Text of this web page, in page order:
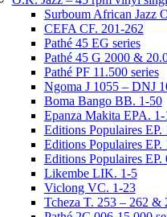
Surboum African Jazz
CEFA CF. 201-262
Pathé 45 EG series
Pathé 45 G 2000 &
Pathé PF 11.500 series
Ngoma J 1055 – DNJ
Boma Bango BB. 1-50
Epanza Makita EPA. 1-
Editions Populaires EP.
Editions Populaires
Editions Populaires
Likembe LIK. 1-5
Viclong VC. 1-23
Tcheza T. 253 – 262 &